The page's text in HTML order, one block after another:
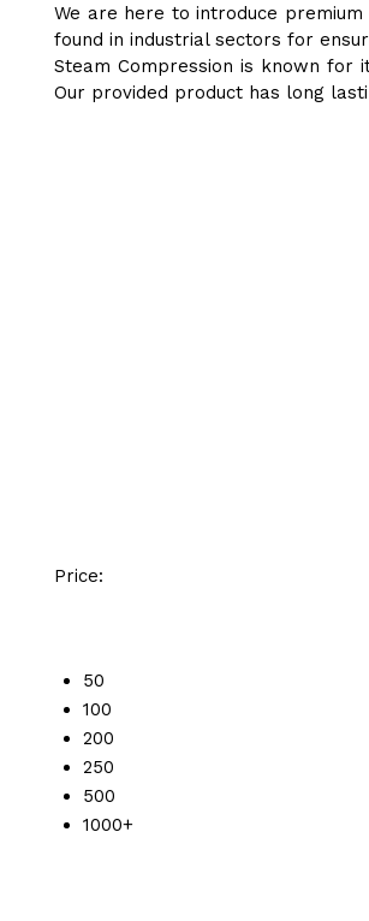
We are here to introduce
found in industrial sectors for
Steam Compression is known for
Our provided product has long
Price:
50
100
200
250
500
1000+